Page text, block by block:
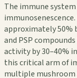
The immune
approximately 50%
and PSP
activity by 30–40%
this critical arm of
multiple mushroom